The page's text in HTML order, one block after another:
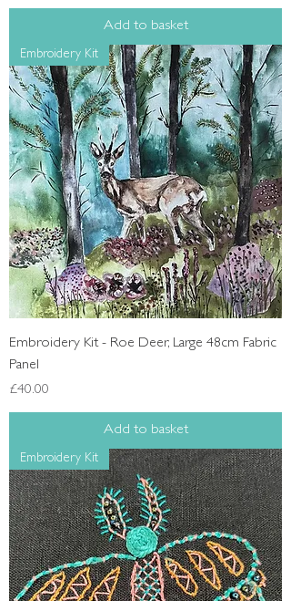
Add to basket
Embroidery Kit
Embroidery Kit - Roe Deer, Large 48cm Fabric
Panel
Price
£40.00
Add to basket
Embroidery Kit